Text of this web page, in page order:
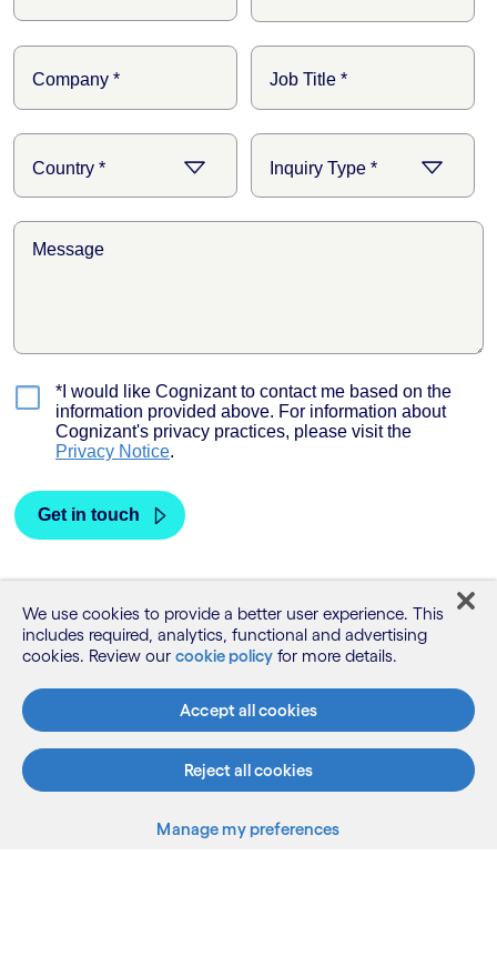
We use cookies to provide a better user experience. This
includes required, analytics, functional and advertising
cookies. Review our cookie policy for more details.
Accept all cookies
Reject all cookies
Manage my preferences